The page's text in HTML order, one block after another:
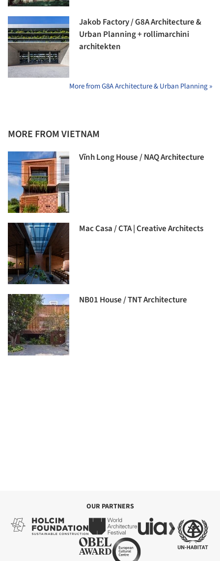
Jakob Factory / G8A Architecture &
Urban Planning + rollimarchini
architekten
More from G8A Architecture & Urban Planning »
MORE FROM VIETNAM
Vĩnh Long House / NAQ Architecture
Mac Casa / CTA | Creative Architects
NB01 House / TNT Architecture